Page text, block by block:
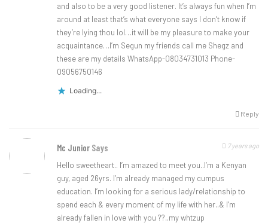
and also to be a very good listener. It’s always fun when I’m
around at least that’s what everyone says I don’t know if
they’re lying thou lol…it will be my pleasure to make your
acquaintance…I’m Segun my friends call me Shegz and
these are my details WhatsApp-08034731013 Phone-
09056750146
Loading...
Reply
Mc Junior Says 7 years ago
Hello sweetheart.. I’m amazed to meet you..I’m a Kenyan
guy, aged 26yrs. I’m already managed my cumpus
education. I’m looking for a serious lady/relationship to
spend each & every moment of my life with her..& I’m
already fallen in love with you ??..my whtzup